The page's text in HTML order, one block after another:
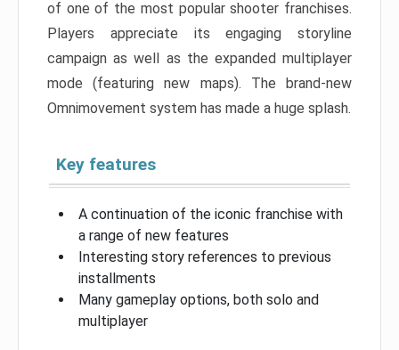
of one of the most popular shooter franchises.
Players appreciate its engaging storyline
campaign as well as the expanded multiplayer
mode (featuring new maps). The brand-new
Omnimovement system has made a huge splash.
Key features
A continuation of the iconic franchise with
a range of new features
Interesting story references to previous
installments
Many gameplay options, both solo and
multiplayer